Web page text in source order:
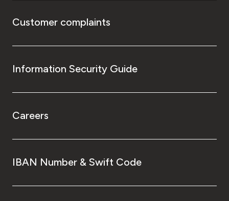
Customer complaints
Information Security Guide
Careers
IBAN Number & Swift Code